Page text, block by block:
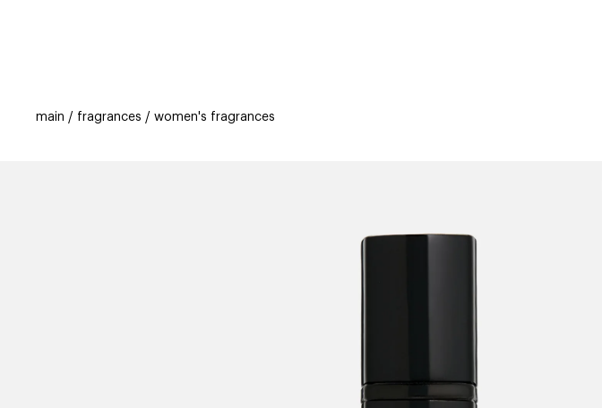
main fragrances women's fragrances